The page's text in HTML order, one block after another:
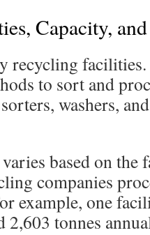
Capacity,
recycling
to sort and
washers,
based on the
companies
example, one
2,603 tonnes